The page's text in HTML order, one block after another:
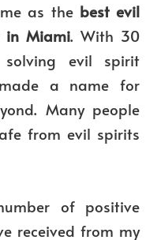
as the best evil
in Miami. With 30
evil spirit
a name for
Many people
from evil spirits
of positive
received from my